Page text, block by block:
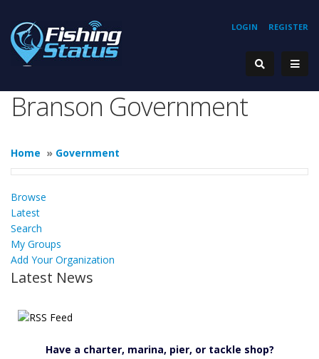
REGISTER
LOGIN
Branson Government
Home » Government
Browse
Latest
Search
My Groups
Add Your Organization
Latest News
Have a charter, marina, pier, or tackle shop?